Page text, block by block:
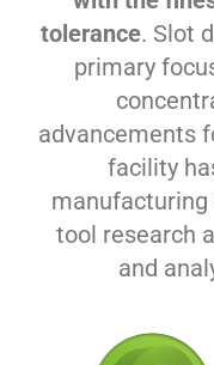
tolerance. Slot
primary
advancements
facility
tool research
and